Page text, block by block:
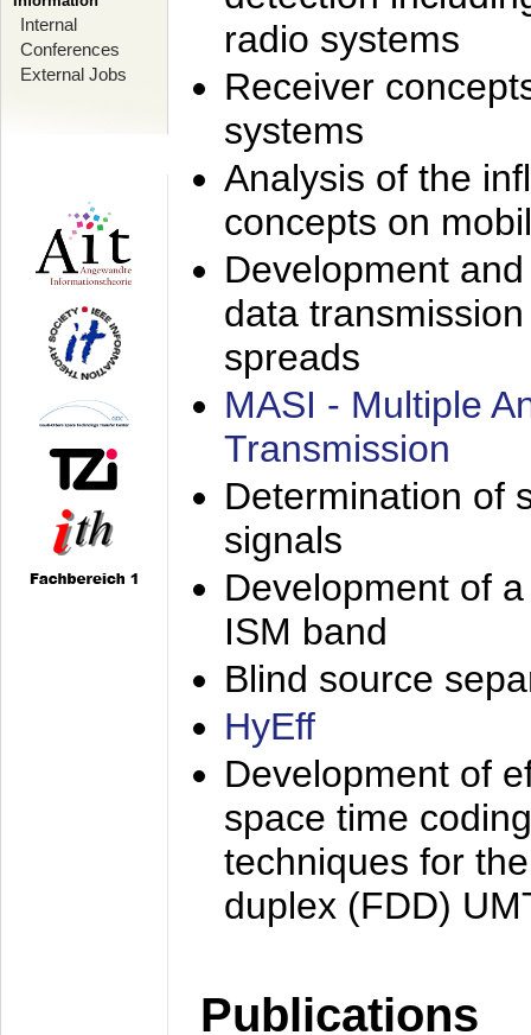
Internal
Conferences
External Jobs
radio systems
Receiver
systems
Analysis of the
concepts on
Development
data
spreads
MASI - Multiple
Transmission
Determination of
signals
Development of
ISM band
Blind source
HyEff
Development of
space time
techniques for
duplex (FDD)
Publications